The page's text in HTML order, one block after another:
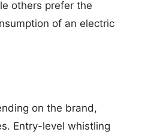
others prefer the
of an electric
on the brand,
Entry-level whistling